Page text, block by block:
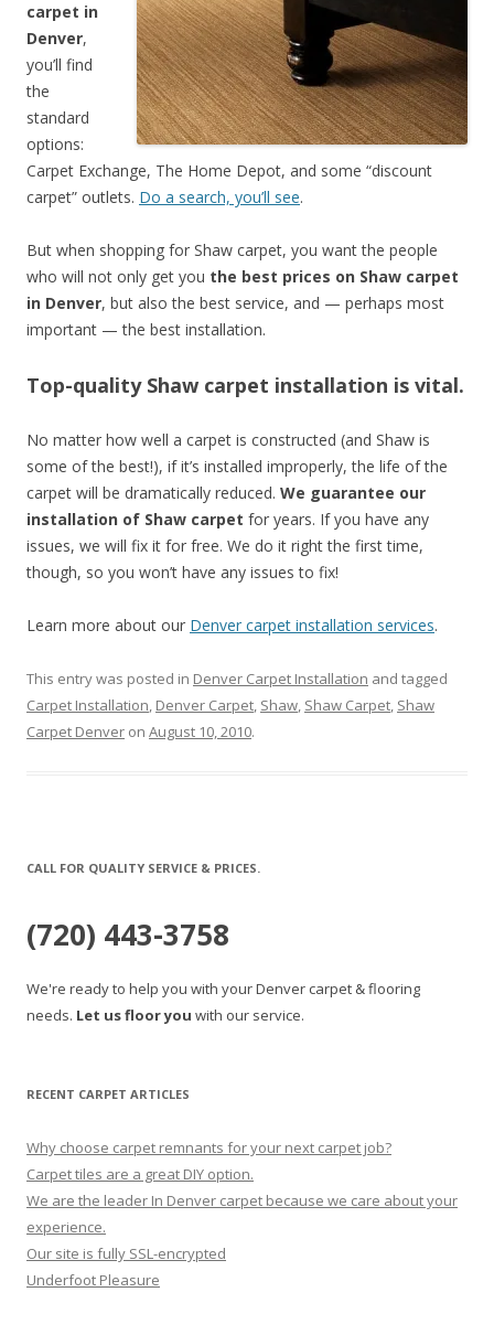
carpet in
Denver,
you’ll find
the
standard
options:
Carpet Exchange, The Home Depot, and some “discount
carpet” outlets. Do a search, you’ll see.
But when shopping for Shaw carpet, you want the people
who will not only get you the best prices on Shaw carpet
in Denver, but also the best service, and — perhaps most
important — the best installation.
Top-quality Shaw carpet installation is vital.
No matter how well a carpet is constructed (and Shaw is
some of the best!), if it’s installed improperly, the life of the
carpet will be dramatically reduced. We guarantee our
installation of Shaw carpet for years. If you have any
issues, we will fix it for free. We do it right the first time,
though, so you won’t have any issues to fix!
Learn more about our Denver carpet installation services.
This entry was posted in Denver Carpet Installation and tagged
Carpet Installation, Denver Carpet, Shaw, Shaw Carpet, Shaw
Carpet Denver on August 10, 2010.
CALL FOR QUALITY SERVICE & PRICES.
(720) 443-3758
We're ready to help you with your Denver carpet & flooring
needs. Let us floor you with our service.
RECENT CARPET ARTICLES
Why choose carpet remnants for your next carpet job?
Carpet tiles are a great DIY option.
We are the leader In Denver carpet because we care about your
experience.
Our site is fully SSL-encrypted
Underfoot Pleasure